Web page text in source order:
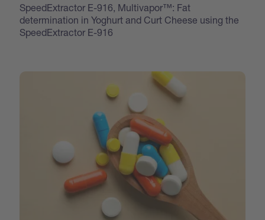
SpeedExtractor E-916, Multivapor™: Fat
determination in Yoghurt and Curt Cheese using the
SpeedExtractor E-916